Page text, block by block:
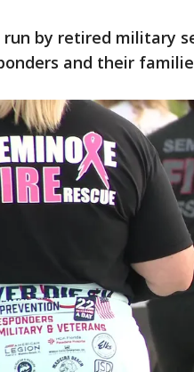
run by retired military
and their